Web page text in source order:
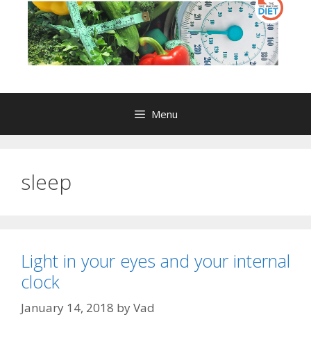
Menu
sleep
Light in your eyes and your internal
clock
January 14, 2018 byVad